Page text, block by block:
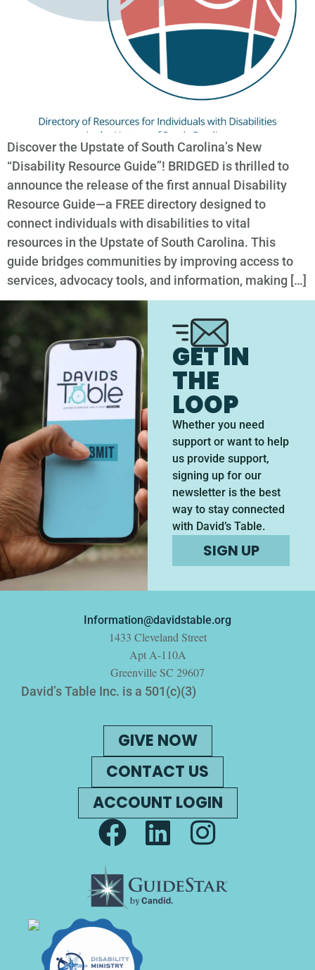
Discover the Upstate of South Carolina’s New
“Disability Resource Guide”! BRIDGED is thrilled to
announce the release of the first annual Disability
Resource Guide—a FREE directory designed to
connect individuals with disabilities to vital
resources in the Upstate of South Carolina. This
guide bridges communities by improving access to
services, advocacy tools, and information, making […]
GET IN
THE
LOOP
Whether you need
support or want to help
us provide support,
signing up for our
newsletter is the best
way to stay connected
with David’s Table.
SIGN UP
Information@davidstable.org
1433 Cleveland Street
Apt A-110A
Greenville SC 29607
David’s Table Inc. is a 501(c)(3)
GIVE NOW
CONTACT US
ACCOUNT LOGIN